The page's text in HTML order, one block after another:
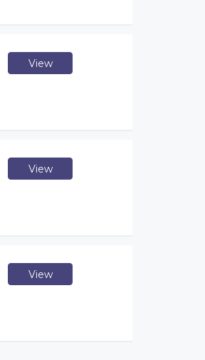
View
View
View